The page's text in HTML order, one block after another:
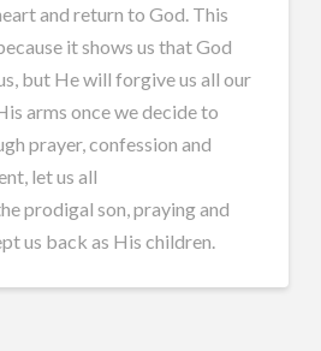
and return to God. This
it shows us that God
but He will forgive us all our
arms once we decide to
prayer, confession and
let us all
prodigal son, praying and
us back as His children.